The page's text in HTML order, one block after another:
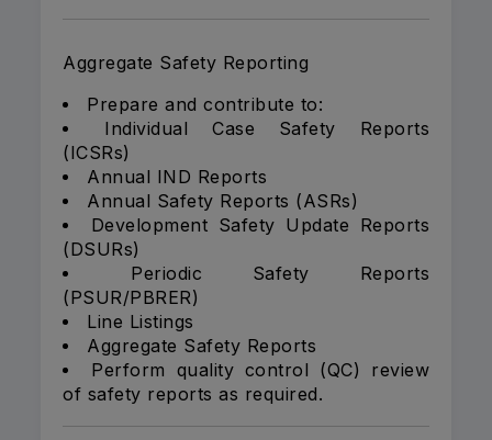
Aggregate Safety Reporting
Prepare and contribute to:
Individual Case Safety Reports
(ICSRs)
Annual IND Reports
Annual Safety Reports (ASRs)
Development Safety Update Reports
(DSURs)
Periodic Safety Reports
(PSUR/PBRER)
Line Listings
Aggregate Safety Reports
Perform quality control (QC) review
of safety reports as required.